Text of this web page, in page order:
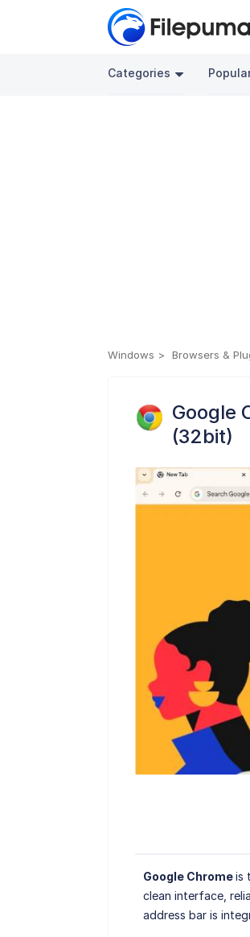
Categories
Windows Browsers &
Google
(32bit)
Google Chromeis
clean interface,
address bar is